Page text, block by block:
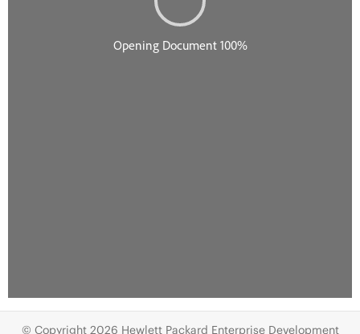
© Copyright 2026 Hewlett Packard Enterprise Development